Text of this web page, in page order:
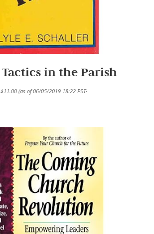
in the Parish
$11.00(as of 06/05/2019 18:22 PST-